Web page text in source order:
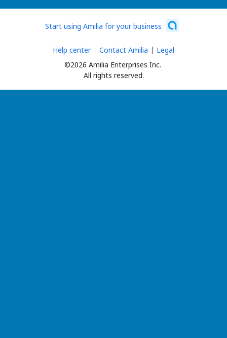
Start using Amilia for your business
©2026 Amilia Enterprises Inc.
All rights reserved.
Help center Contact Amilia Legal